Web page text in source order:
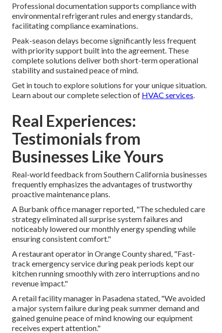
Professional documentation supports compliance with
environmental refrigerant rules and energy standards,
facilitating compliance examinations.
Peak-season delays become significantly less frequent
with priority support built into the agreement. These
complete solutions deliver both short-term operational
stability and sustained peace of mind.
Get in touch to explore solutions for your unique situation.
Learn about our complete selection of HVAC services.
Real Experiences:
Testimonials from
Businesses Like Yours
Real-world feedback from Southern California businesses
frequently emphasizes the advantages of trustworthy
proactive maintenance plans.
A Burbank office manager reported, "The scheduled care
strategy eliminated all surprise system failures and
noticeably lowered our monthly energy spending while
ensuring consistent comfort."
A restaurant operator in Orange County shared, "Fast-
track emergency service during peak periods kept our
kitchen running smoothly with zero interruptions and no
revenue impact."
A retail facility manager in Pasadena stated, "We avoided
a major system failure during peak summer demand and
gained genuine peace of mind knowing our equipment
receives expert attention."